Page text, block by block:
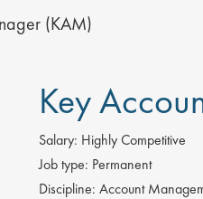
(KAM)
Key
Salary: Highly Competitive
Job type: Permanent
Discipline: Account